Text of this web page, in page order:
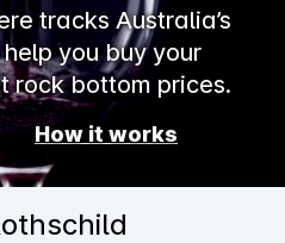
tracks Australia’s
you buy your
rock bottom prices.
How it works